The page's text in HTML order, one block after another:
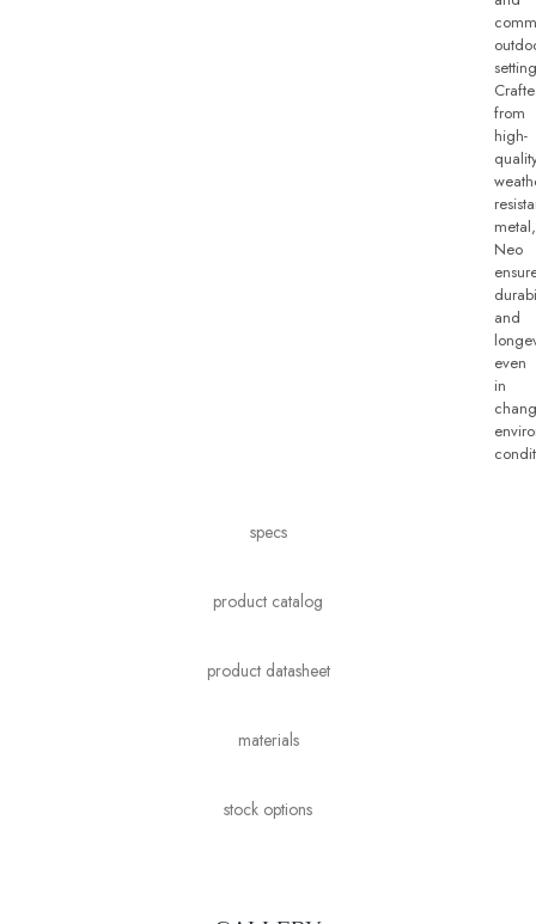
specs
product catalog
product datasheet
materials
stock options
from
high-
metal,
Neo
and
even
in